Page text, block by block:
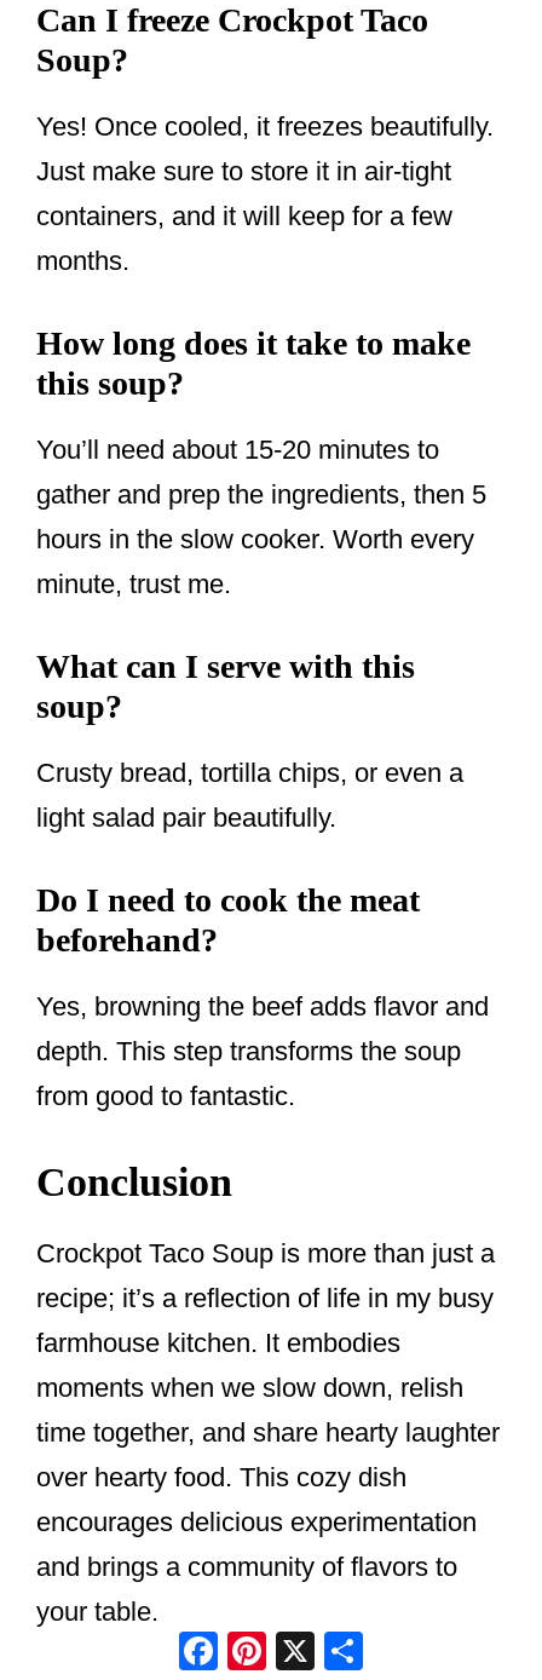
Can I freeze Crockpot Taco
Soup?
Yes! Once cooled, it freezes beautifully.
Just make sure to store it in air-tight
containers, and it will keep for a few
months.
How long does it take to make
this soup?
You’ll need about 15-20 minutes to
gather and prep the ingredients, then 5
hours in the slow cooker. Worth every
minute, trust me.
What can I serve with this
soup?
Crusty bread, tortilla chips, or even a
light salad pair beautifully.
Do I need to cook the meat
beforehand?
Yes, browning the beef adds flavor and
depth. This step transforms the soup
from good to fantastic.
Conclusion
Crockpot Taco Soup is more than just a
recipe; it’s a reflection of life in my busy
farmhouse kitchen. It embodies
moments when we slow down, relish
time together, and share hearty laughter
over hearty food. This cozy dish
encourages delicious experimentation
and brings a community of flavors to
your table.
Facebook
Pinterest
X